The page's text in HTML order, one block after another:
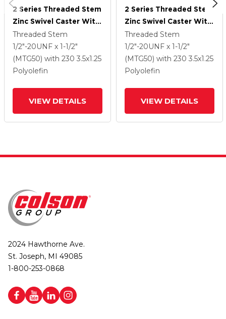
2 Series Threaded Stem
Zinc Swivel Caster With
3.5 X 1.25 Black
Polyolefin Wheel
Threaded Stem
1/2"-20UNF x 1-1/2"
(MTG50) with 230 3.5x1.25
Polyolefin
VIEW DETAILS
2 Series Threaded Stem
Zinc Swivel Caster With
3.5 X 1.25 Black
Polyolefin Wheel
Threaded Stem
1/2"-20UNF x 1-1/2"
(MTG50) with 230 3.5x1.25
Polyolefin
VIEW DETAILS
2024 Hawthorne Ave.
St. Joseph, MI 49085
1-800-253-0868